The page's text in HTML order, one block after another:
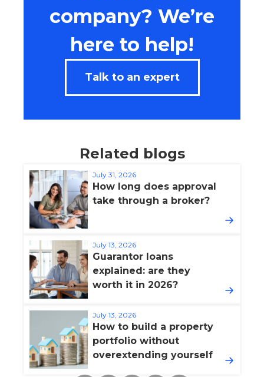
company? We’re
here to help!
Talk to an expert
Related blogs
July 31, 2026
How long does approval
take through a broker?
July 13, 2026
Guarantor loans
explained: are they
worth it in 2026?
July 13, 2026
How to build a property
portfolio without
overextending yourself